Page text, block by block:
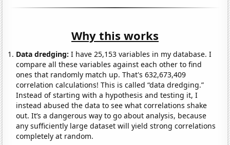
Why this works
Data dredging: I have 25,153 variables in my database. I
compare all these variables against each other to find
ones that randomly match up. That's 632,673,409
correlation calculations! This is called “data dredging.”
Instead of starting with a hypothesis and testing it, I
instead abused the data to see what correlations shake
out. It’s a dangerous way to go about analysis, because
any sufficiently large dataset will yield strong correlations
completely at random.